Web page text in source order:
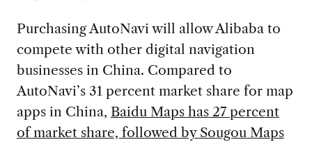
Purchasing AutoNavi will allow Alibaba to
compete with other digital navigation
businesses in China. Compared to
AutoNavi’s 31 percent market share for map
apps in China, Baidu Maps has 27 percent
of market share, followed by Sougou Maps